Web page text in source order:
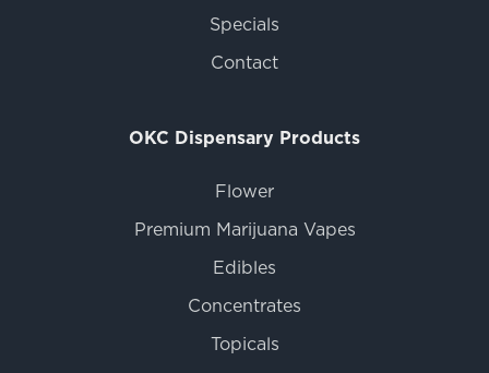
Specials
Contact
OKC Dispensary Products
Flower
Premium Marijuana Vapes
Edibles
Concentrates
Topicals